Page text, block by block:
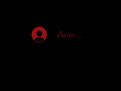
Anmelden